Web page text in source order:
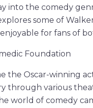
into the comedy
some of
for fans of
Foundation
the Oscar-winning
through various
world of comedy